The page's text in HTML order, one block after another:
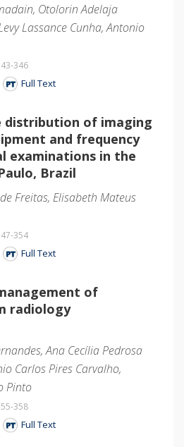
Otolorin Adelaja
Lassance Cunha, Antonio
346
Full Text
distribution of imaging
and frequency
examinations in the
Brazil
Freitas, Elisabeth Mateus
354
Full Text
of
radiology
Ana Cecília Pedrosa
Carlos Pires Carvalho,
Pinto
358
Full Text